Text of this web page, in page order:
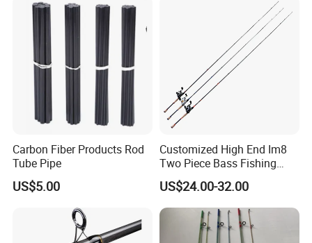
Carbon Fiber Products Rod
Tube Pipe
US$5.00
Customized High End Im8
Two Piece Bass Fishing
Tackle
US$24.00-32.00